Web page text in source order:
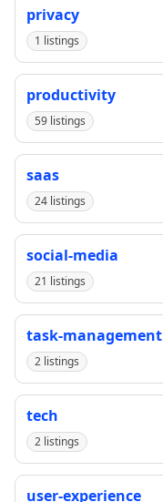
privacy
1 listings
productivity
59 listings
saas
24 listings
social-media
21 listings
task-management
2 listings
tech
2 listings
user-experience